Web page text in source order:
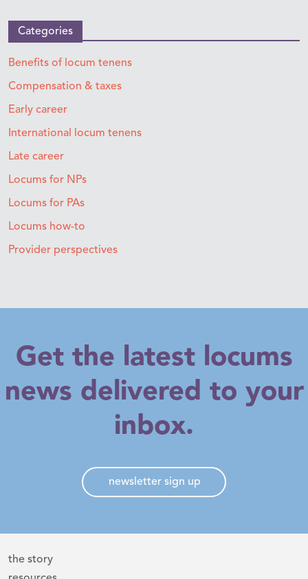
Categories
Benefits of locum tenens
Compensation & taxes
Early career
International locum tenens
Late career
Locums for NPs
Locums for PAs
Locums how-to
Provider perspectives
Get the latest locums
news delivered to your
inbox.
newsletter sign up
the story